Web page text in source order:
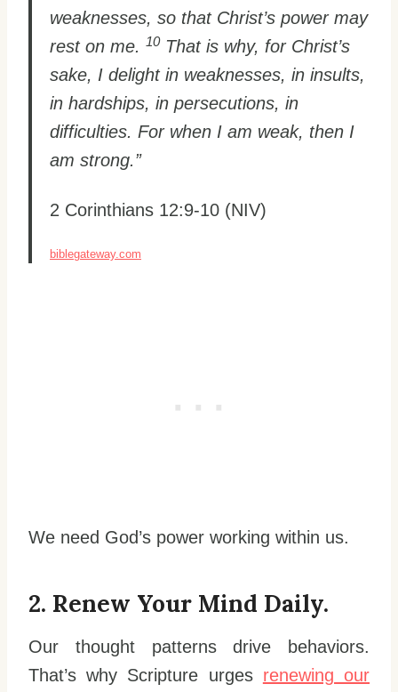
weaknesses, so that Christ’s power may
rest on me. 10That is why, for Christ’s
sake, I delight in weaknesses, in insults,
in hardships, in persecutions, in
difficulties. For when I am weak, then I
am strong.”
2 Corinthians 12:9-10 (NIV)
biblegateway.com
We need God’s power working within us.
2. Renew Your Mind Daily.
Our thought patterns drive behaviors.
That’s why Scripture urges renewing our